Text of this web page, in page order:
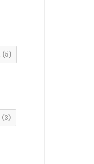
(5)
(3)